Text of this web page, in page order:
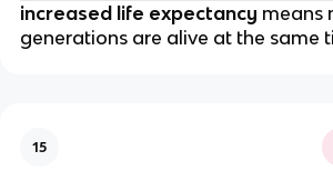
increased life expectancy means
generations are alive at the same
15